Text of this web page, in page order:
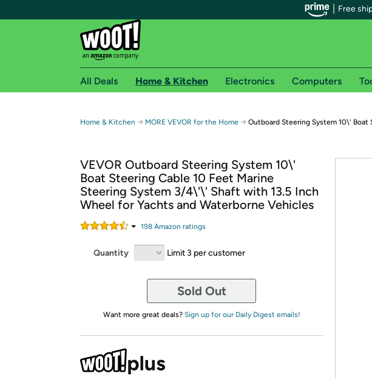
Free
Free shipping for Prime members on
Free Standard shipping on Woot! orders
Free Express shipping on Shirt.Woot orders
Amazon Prime membership required. See individual offer pages for
Get started by logging in with Amazon or try a 30-day free trial of Amazon
All Deals Home & Kitchen Electronics Computers
Home & Kitchen → MORE VEVOR for the Home → Outboard Steering System 10\' Boat
VEVOR Outboard Steering System 10\'
Boat Steering Cable 10 Feet Marine
Steering System 3/4\'\' Shaft with 13.5 Inch
Wheel for Yachts and Waterborne Vehicles
198 Amazon ratings
Quantity Limit 3 per customer
Sold Out
Want more great deals? Sign up for our Daily Digest emails!